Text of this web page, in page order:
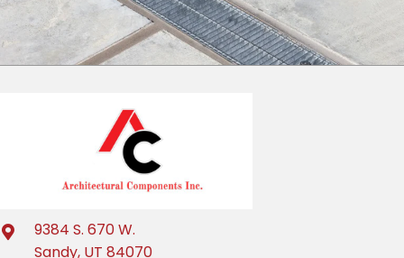
9384 S. 670 W.
Sandy, UT 84070